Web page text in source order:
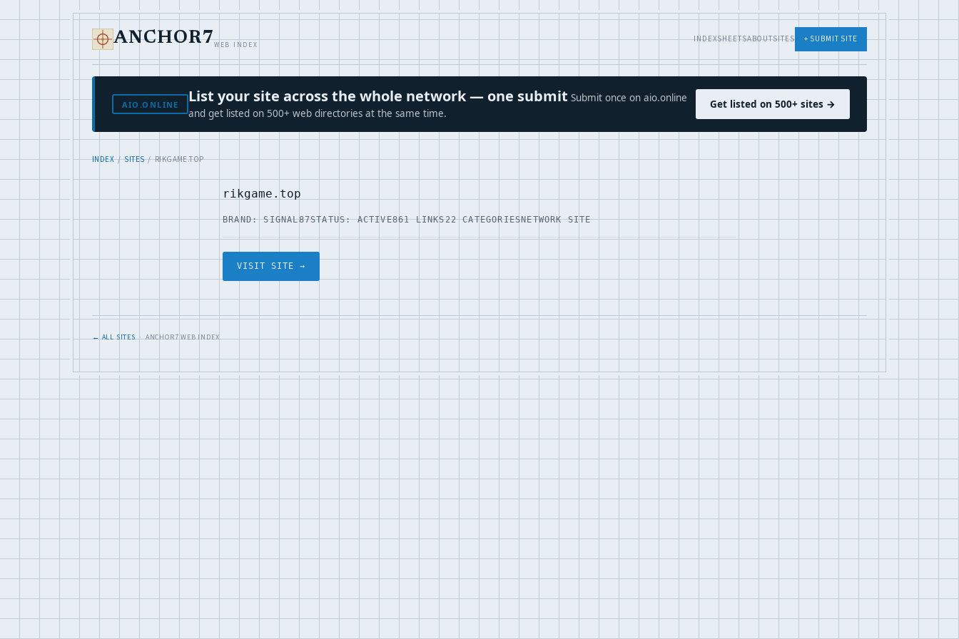
ANCHOR7WEB INDEX
INDEXSHEETSABOUTSITES + SUBMIT SITE
AIO.ONLINE List your site across the whole network — one submit Submit once on aio.online
and get listed on 500+ web directories at the same time.
Get listed on 500+ sites →
INDEX/SITES/ RIKGAME.TOP
rikgame.top
BRAND: SIGNAL87STATUS: ACTIVE861 LINKS22 CATEGORIESNETWORK SITE
VISIT SITE →
← ALL SITES· ANCHOR7 WEB INDEX